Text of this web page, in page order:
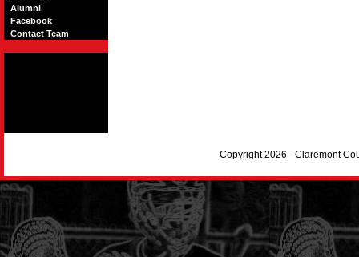
Alumni
Facebook
Contact Team
Copyright 2026 - Claremont